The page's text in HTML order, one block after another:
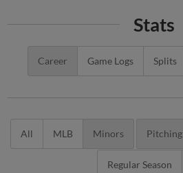
Stats
Career Game Logs Splits
All MLB Minors Pitching
Regular Season